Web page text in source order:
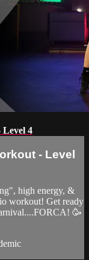
4
- Level
high energy, &
workout! Get ready
🥳